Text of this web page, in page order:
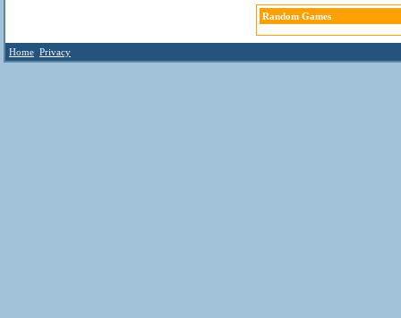
Random Games
Home Privacy